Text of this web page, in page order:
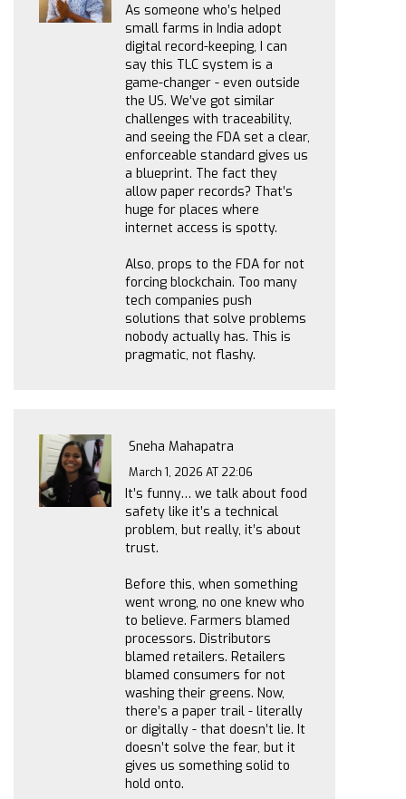
As someone who’s helped
small farms in India adopt
digital record-keeping, I can
say this TLC system is a
game-changer - even outside
the US. We’ve got similar
challenges with traceability,
and seeing the FDA set a clear,
enforceable standard gives us
a blueprint. The fact they
allow paper records? That’s
huge for places where
internet access is spotty.
Also, props to the FDA for not
forcing blockchain. Too many
tech companies push
solutions that solve problems
nobody actually has. This is
pragmatic, not flashy.
Sneha Mahapatra
March 1, 2026 AT 22:06
It’s funny… we talk about food
safety like it’s a technical
problem, but really, it’s about
trust.
Before this, when something
went wrong, no one knew who
to believe. Farmers blamed
processors. Distributors
blamed retailers. Retailers
blamed consumers for not
washing their greens. Now,
there’s a paper trail - literally
or digitally - that doesn’t lie. It
doesn’t solve the fear, but it
gives us something solid to
hold onto.